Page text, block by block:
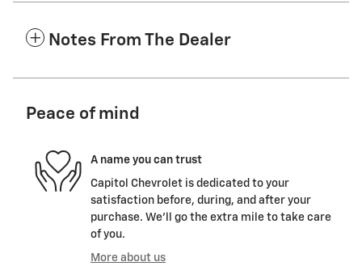
Notes From The Dealer
Peace of mind
A name you can trust
Capitol Chevrolet is dedicated to your
satisfaction before, during, and after your
purchase. We'll go the extra mile to take care
of you.
More about us